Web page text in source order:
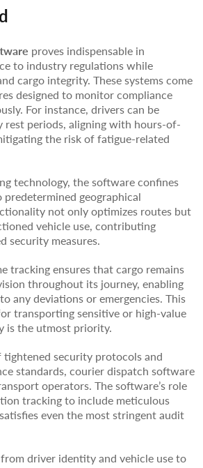
proves indispensable in
to industry regulations while
cargo integrity. These systems come
designed to monitor compliance
For instance, drivers can be
rest periods, aligning with hours-of-
the risk of fatigue-related
technology, the software confines
geographical
not only optimizes routes but
vehicle use, contributing
security measures.
tracking ensures that cargo remains
throughout its journey, enabling
any deviations or emergencies. This
transporting sensitive or high-value
is the utmost priority.
tightened security protocols and
standards, courier dispatch software
operators. The software’s role
tracking to include meticulous
even the most stringent audit
driver identity and vehicle use to